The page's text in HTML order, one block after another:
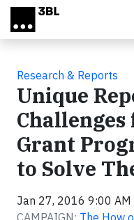
Skip to main content
Research & Reports
Unique
Grant
to Solve
Jan 27, 2016 9:00 AM
CAMPAIGN: The How